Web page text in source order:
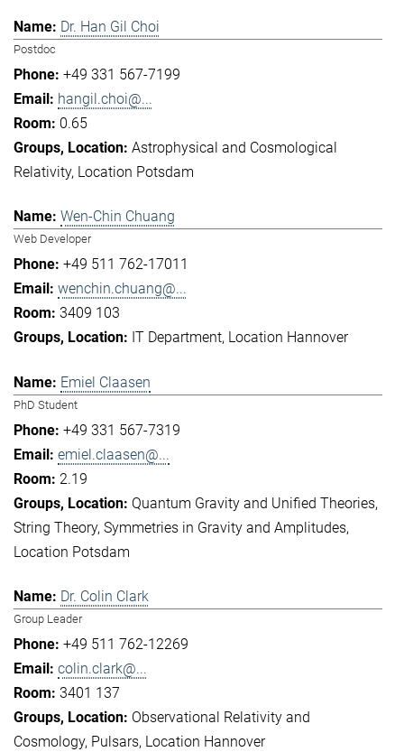
Dr. Han Gil Choi
Postdoc
+49 331 567-7199
hangil.choi@...
0.65
Astrophysical and Cosmological
Relativity Location Potsdam
Wen-Chin Chuang
Web Developer
+49 511 762-17011
wenchin.chuang@...
3409 103
IT Department Location Hannover
Emiel Claasen
PhD Student
+49 331 567-7319
emiel.claasen@...
2.19
Quantum Gravity and Unified Theories
String Theory Symmetries in Gravity and Amplitudes
Location Potsdam
Dr. Colin Clark
Group Leader
+49 511 762-12269
colin.clark@...
3401 137
Observational Relativity and
Cosmology Pulsars Location Hannover